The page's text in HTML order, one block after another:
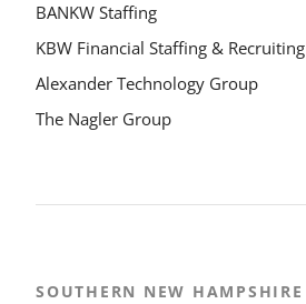
BANKW Staffing
KBW Financial Staffing & Recruiting
Alexander Technology Group
The Nagler Group
SOUTHERN NEW HAMPSHIRE